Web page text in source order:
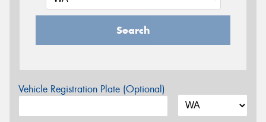
Search
Vehicle Registration Plate (Optional)